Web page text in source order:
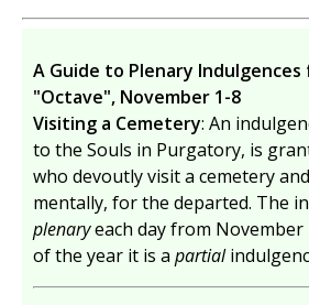
A Guide to Plenary
"Octave", November 1-8
Visiting a Cemetery: An
to the Souls in Purgatory, is
who devoutly visit a cemetery
mentally, for the departed. The
plenaryeach day from November
of the year it is a partial